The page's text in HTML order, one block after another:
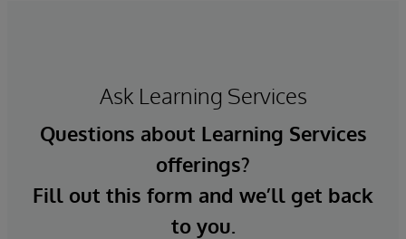
Ask Learning Services
Questions about Learning Services
offerings?
Fill out this form and we’ll get back
to you.